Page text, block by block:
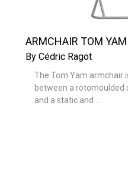
ARMCHAIR TOM YAM
By Cédric Ragot
The Tom Yam armchair
between a rotomoulded
and a static and ...